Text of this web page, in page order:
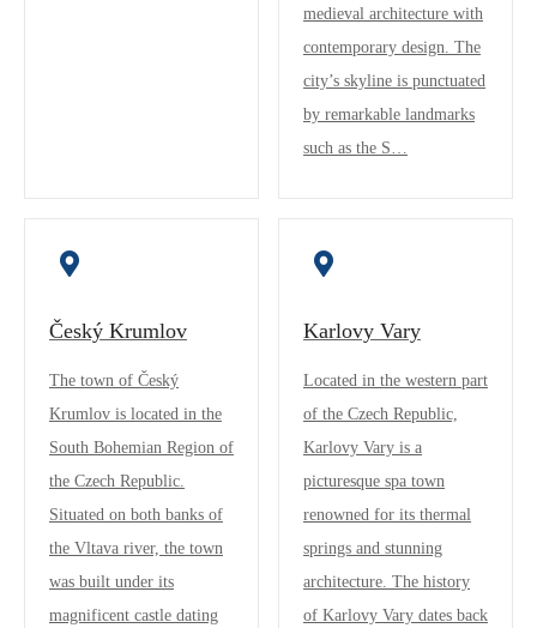
medieval architecture with
contemporary design. The
city’s skyline is punctuated
by remarkable landmarks
such as the S…
Český Krumlov
The town of Český
Krumlov is located in the
South Bohemian Region of
the Czech Republic.
Situated on both banks of
the Vltava river, the town
was built under its
magnificent castle dating
Karlovy Vary
Located in the western part
of the Czech Republic,
Karlovy Vary is a
picturesque spa town
renowned for its thermal
springs and stunning
architecture. The history
of Karlovy Vary dates back